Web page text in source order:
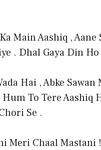
Main Aashiq , Aane
. Dhal Gaya Din
Hai , Abke Sawan
To Tere Aashiq
Se .
Meri Chaal